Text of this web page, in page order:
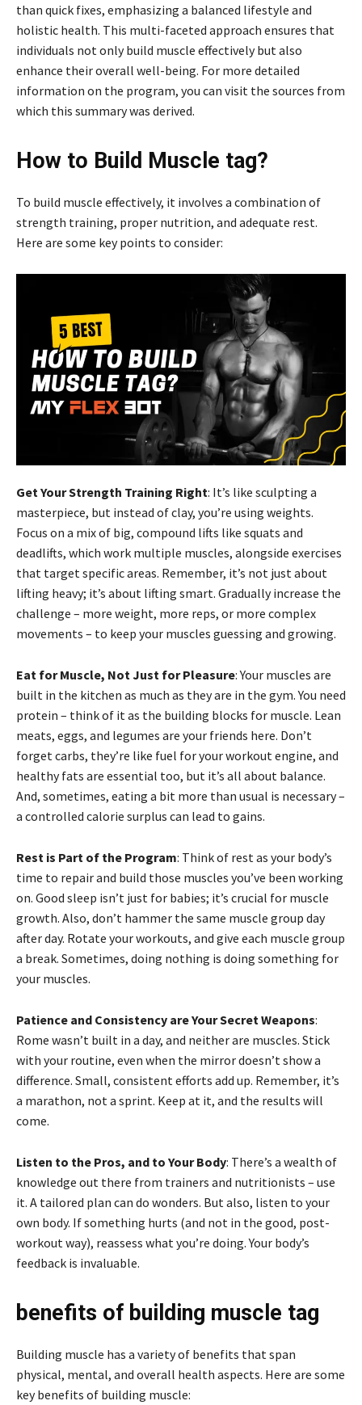
than quick fixes, emphasizing a balanced lifestyle and
holistic health. This multi-faceted approach ensures that
individuals not only build muscle effectively but also
enhance their overall well-being. For more detailed
information on the program, you can visit the sources from
which this summary was derived.
How to Build Muscle tag?
To build muscle effectively, it involves a combination of
strength training, proper nutrition, and adequate rest.
Here are some key points to consider:
Get Your Strength Training Right: It’s like sculpting a
masterpiece, but instead of clay, you’re using weights.
Focus on a mix of big, compound lifts like squats and
deadlifts, which work multiple muscles, alongside exercises
that target specific areas. Remember, it’s not just about
lifting heavy; it’s about lifting smart. Gradually increase the
challenge – more weight, more reps, or more complex
movements – to keep your muscles guessing and growing.
Eat for Muscle, Not Just for Pleasure: Your muscles are
built in the kitchen as much as they are in the gym. You need
protein – think of it as the building blocks for muscle. Lean
meats, eggs, and legumes are your friends here. Don’t
forget carbs, they’re like fuel for your workout engine, and
healthy fats are essential too, but it’s all about balance.
And, sometimes, eating a bit more than usual is necessary –
a controlled calorie surplus can lead to gains.
Rest is Part of the Program: Think of rest as your body’s
time to repair and build those muscles you’ve been working
on. Good sleep isn’t just for babies; it’s crucial for muscle
growth. Also, don’t hammer the same muscle group day
after day. Rotate your workouts, and give each muscle group
a break. Sometimes, doing nothing is doing something for
your muscles.
Patience and Consistency are Your Secret Weapons:
Rome wasn’t built in a day, and neither are muscles. Stick
with your routine, even when the mirror doesn’t show a
difference. Small, consistent efforts add up. Remember, it’s
a marathon, not a sprint. Keep at it, and the results will
come.
Listen to the Pros, and to Your Body: There’s a wealth of
knowledge out there from trainers and nutritionists – use
it. A tailored plan can do wonders. But also, listen to your
own body. If something hurts (and not in the good, post-
workout way), reassess what you’re doing. Your body’s
feedback is invaluable.
benefits of building muscle tag
Building muscle has a variety of benefits that span
physical, mental, and overall health aspects. Here are some
key benefits of building muscle: